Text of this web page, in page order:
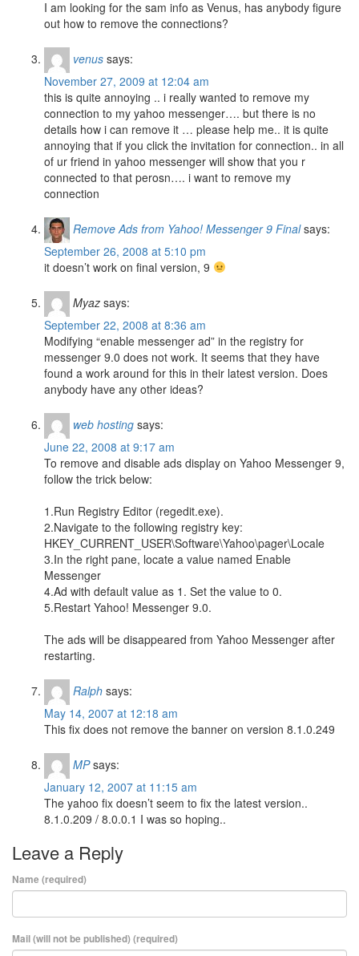
I am looking for the sam info as Venus, has anybody figure
out how to remove the connections?
venus says:
November 27, 2009 at 12:04 am
this is quite annoying .. i really wanted to remove my
connection to my yahoo messenger…. but there is no
details how i can remove it … please help me.. it is quite
annoying that if you click the invitation for connection.. in all
of ur friend in yahoo messenger will show that you r
connected to that perosn…. i want to remove my
connection
Remove Ads from Yahoo! Messenger 9 Final says:
September 26, 2008 at 5:10 pm
it doesn’t work on final version, 9
Myaz says:
September 22, 2008 at 8:36 am
Modifying “enable messenger ad” in the registry for
messenger 9.0 does not work. It seems that they have
found a work around for this in their latest version. Does
anybody have any other ideas?
web hosting says:
June 22, 2008 at 9:17 am
To remove and disable ads display on Yahoo Messenger 9,
follow the trick below:
1.Run Registry Editor (regedit.exe).
2.Navigate to the following registry key:
HKEY_CURRENT_USER\Software\Yahoo\pager\Locale
3.In the right pane, locate a value named Enable
Messenger
4.Ad with default value as 1. Set the value to 0.
5.Restart Yahoo! Messenger 9.0.
The ads will be disappeared from Yahoo Messenger after
restarting.
Ralph says:
May 14, 2007 at 12:18 am
This fix does not remove the banner on version 8.1.0.249
MP says:
January 12, 2007 at 11:15 am
The yahoo fix doesn’t seem to fix the latest version..
8.1.0.209 / 8.0.0.1 I was so hoping..
Leave a Reply
Name (required)
Mail (will not be published) (required)